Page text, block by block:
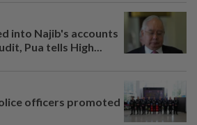
into Najib's accounts
Pua tells High...
officers promoted